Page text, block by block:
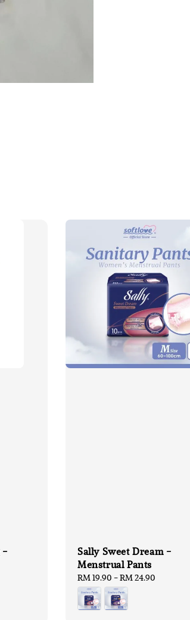
-
Sally Sweet Dream -
Menstrual Pants
Regular
price
RM 19.90 -RM 24.90